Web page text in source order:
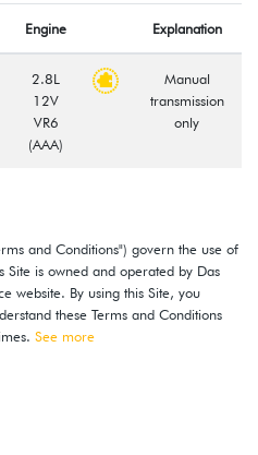
Engine Explanation
2.8L
12V
VR6
(AAA)
Manual
transmission
only
and Conditions") govern the use of
Site is owned and operated by Das
website. By using this Site, you
these Terms and Conditions
See more